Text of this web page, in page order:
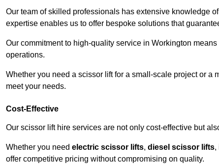
Our team of skilled professionals has extensive knowledge
expertise enables us to offer bespoke solutions that
Our commitment to high-quality service in Workington
operations.
Whether you need a scissor lift for a small-scale project or
meet your needs.
Cost-Effective
Our scissor lift hire services are not only cost-effective but
Whether you need electric scissor lifts, diesel scissor lifts,
offer competitive pricing without compromising on quality.